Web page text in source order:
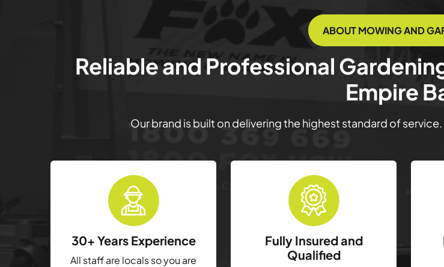
ABOUT MOWING AND
Reliable and Professional
Empire
Our brand is built on delivering the highest standard of
30+ Years Experience
All staff are locals so you are
Fully Insured and
Qualified